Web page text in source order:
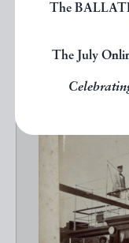
The
The July
EXPLORE